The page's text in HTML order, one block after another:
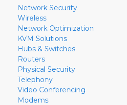
Network Security
Wireless
Network Optimization
KVM Solutions
Hubs & Switches
Routers
Physical Security
Telephony
Video Conferencing
Modems